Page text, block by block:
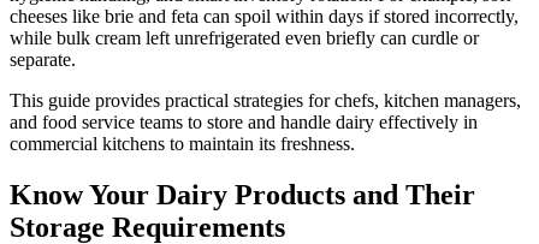
cheeses like brie and feta can spoil within days if stored incorrectly,
while bulk cream left unrefrigerated even briefly can curdle or
separate.
This guide provides practical strategies for chefs, kitchen managers,
and food service teams to store and handle dairy effectively in
commercial kitchens to maintain its freshness.
Know Your Dairy Products and Their
Storage Requirements